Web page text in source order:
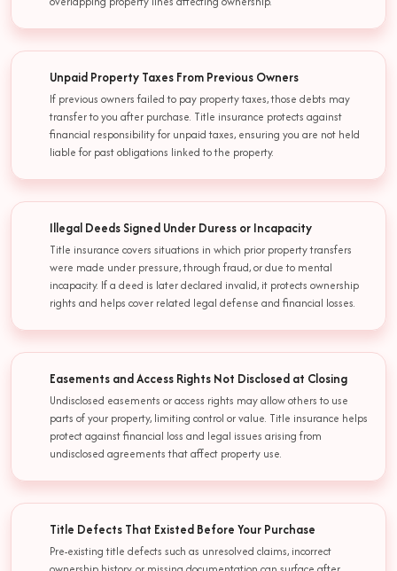
Unpaid Property Taxes From Previous Owners
If previous owners failed to pay property taxes, those debts may
transfer to you after purchase. Title insurance protects against
financial responsibility for unpaid taxes, ensuring you are not held
liable for past obligations linked to the property.
Illegal Deeds Signed Under Duress or Incapacity
Title insurance covers situations in which prior property transfers
were made under pressure, through fraud, or due to mental
incapacity. If a deed is later declared invalid, it protects ownership
rights and helps cover related legal defense and financial losses.
Easements and Access Rights Not Disclosed at Closing
Undisclosed easements or access rights may allow others to use
parts of your property, limiting control or value. Title insurance helps
protect against financial loss and legal issues arising from
undisclosed agreements that affect property use.
Title Defects That Existed Before Your Purchase
Pre-existing title defects such as unresolved claims, incorrect